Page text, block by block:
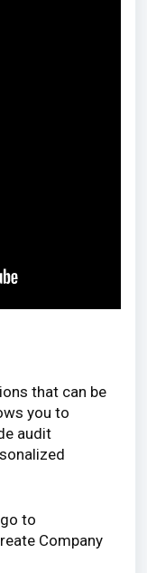
that can be
you to
audit
to
Company